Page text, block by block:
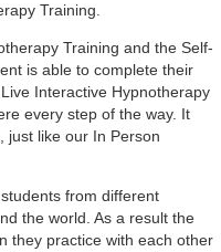
Training.
Training and the Self-
is able to complete their
Interactive Hypnotherapy
every step of the way. It
just like our In Person
from different
the world. As a result the
they practice with each other